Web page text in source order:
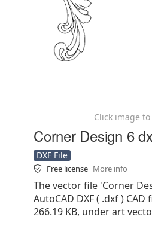
Click image to
Corner Design 6
DXF File
Free license More info
The vector file 'Corner
AutoCAD DXF ( .dxf ) CAD
266.19 KB, under art